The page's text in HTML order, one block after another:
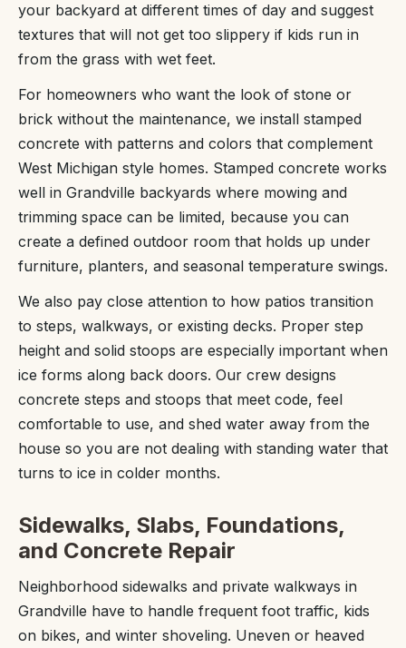
your backyard at different times of day and suggest
textures that will not get too slippery if kids run in
from the grass with wet feet.
For homeowners who want the look of stone or
brick without the maintenance, we install stamped
concrete with patterns and colors that complement
West Michigan style homes. Stamped concrete works
well in Grandville backyards where mowing and
trimming space can be limited, because you can
create a defined outdoor room that holds up under
furniture, planters, and seasonal temperature swings.
We also pay close attention to how patios transition
to steps, walkways, or existing decks. Proper step
height and solid stoops are especially important when
ice forms along back doors. Our crew designs
concrete steps and stoops that meet code, feel
comfortable to use, and shed water away from the
house so you are not dealing with standing water that
turns to ice in colder months.
Sidewalks, Slabs, Foundations,
and Concrete Repair
Neighborhood sidewalks and private walkways in
Grandville have to handle frequent foot traffic, kids
on bikes, and winter shoveling. Uneven or heaved